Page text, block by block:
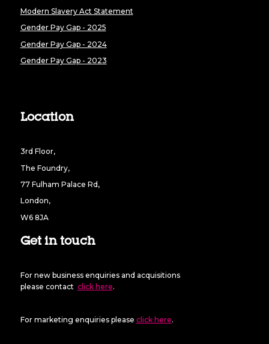
Modern Slavery Act Statement
Gender Pay Gap - 2025
Gender Pay Gap - 2024
Gender Pay Gap - 2023
Location
3rd Floor,
The Foundry,
77 Fulham Palace Rd,
London,
W6 8JA
Get in touch
For new business enquiries and acquisitions
please contact click here.
For marketing enquiries please click here.